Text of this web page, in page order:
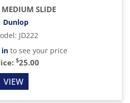
MEDIUM SLIDE
Dunlop
: JD222
into see your price
$25.00
VIEW